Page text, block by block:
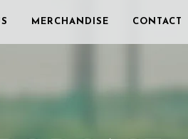
MERCHANDISE CONTACT